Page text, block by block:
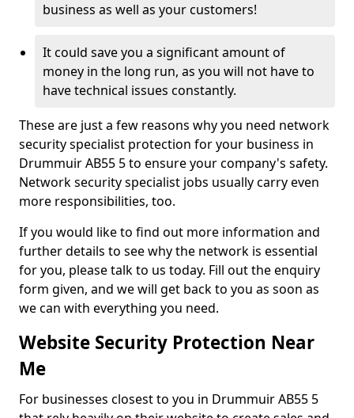
business as well as your customers!
It could save you a significant amount of
money in the long run, as you will not have to
have technical issues constantly.
These are just a few reasons why you need network
security specialist protection for your business in
Drummuir AB55 5 to ensure your company's safety.
Network security specialist jobs usually carry even
more responsibilities, too.
If you would like to find out more information and
further details to see why the network is essential
for you, please talk to us today. Fill out the enquiry
form given, and we will get back to you as soon as
we can with everything you need.
Website Security Protection Near
Me
For businesses closest to you in Drummuir AB55 5